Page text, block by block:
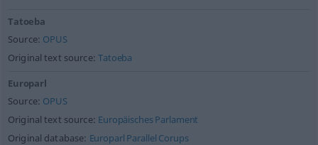
Tatoeba
Source: OPUS
Original text source:Tatoeba
Europarl
Source: OPUS
Original text source: Europäisches Parlament
Original database: Europarl Parallel Corups